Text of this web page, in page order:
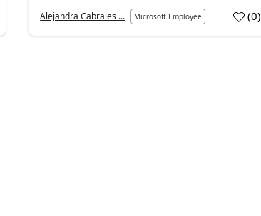
Alejandra Cabrales ... Microsoft Employee (0)